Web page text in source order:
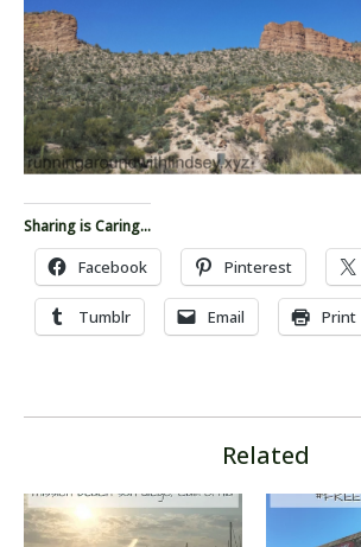
Sharing is Caring...
Facebook Pinterest
Tumblr Email Print
Related